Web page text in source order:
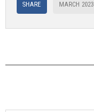
SHARE MARCH 2023